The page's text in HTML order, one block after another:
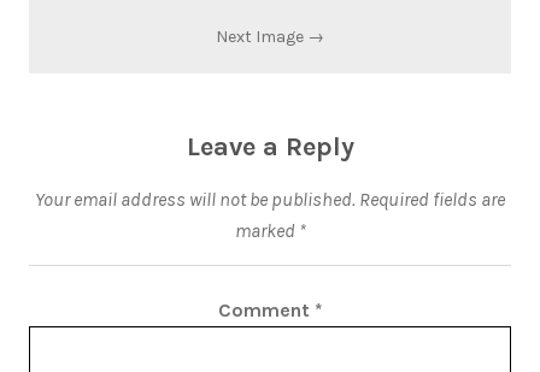
Next Image →
Leave a Reply
Your email address will not be published. Required fields are
marked *
Comment *